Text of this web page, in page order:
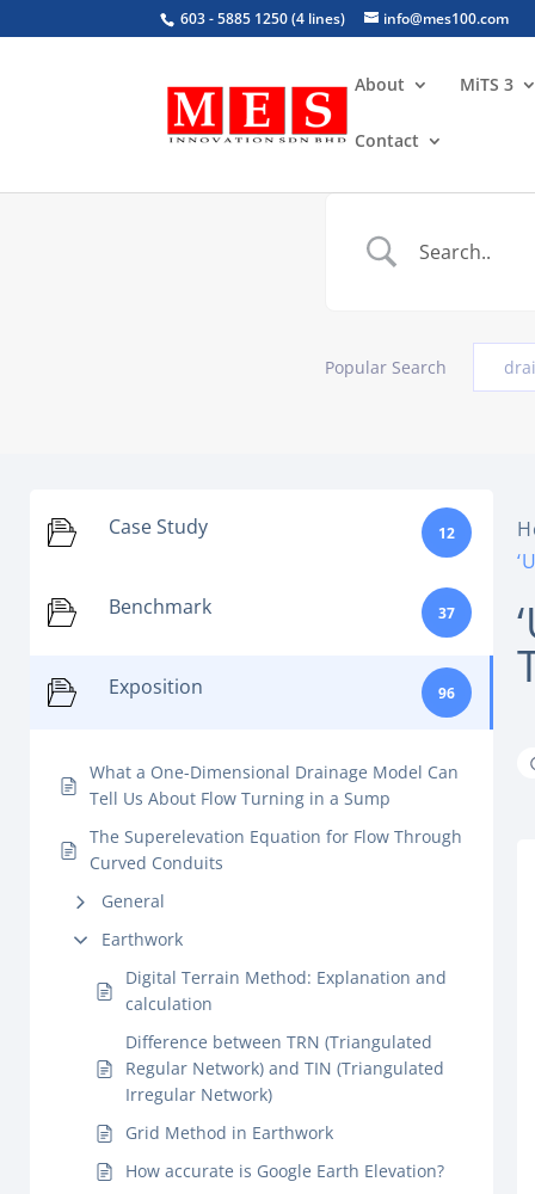
603 - 5885 1250 (4 lines) info@mes100.com
About MiTS 3
Contact
Popular Search
Case Study 12
Benchmark 37
Exposition 96
What a One-Dimensional Drainage Model Can
Tell Us About Flow Turning in a Sump
The Superelevation Equation for Flow Through
Curved Conduits
General
Earthwork
Digital Terrain Method: Explanation and
calculation
Difference between TRN (Triangulated
Regular Network) and TIN (Triangulated
Irregular Network)
Grid Method in Earthwork
How accurate is Google Earth Elevation?